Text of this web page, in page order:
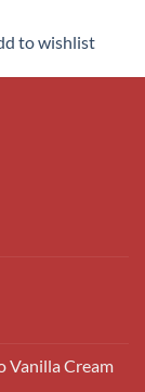
to wishlist
Vanilla Cream